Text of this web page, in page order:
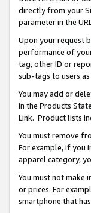
directly from your
parameter in the
Upon your request
performance of
tag, other ID or
sub-tags to users
You may add or
in the Products
Link. Product lists
You must remove
For example, if you
apparel category,
You must not make
or prices. For
smartphone that